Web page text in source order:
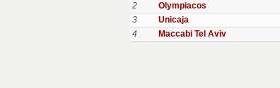
2
Olympiacos
3
Unicaja
4
Maccabi Tel Aviv